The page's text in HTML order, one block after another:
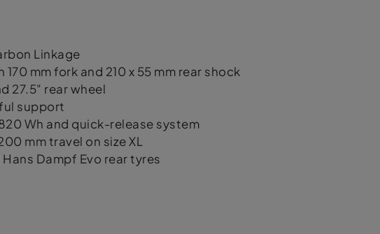
Linkage
mm fork and 210 x 55 mm rear shock
27.5" rear wheel
support
Wh and quick-release system
mm travel on size XL
Dampf Evo rear tyres